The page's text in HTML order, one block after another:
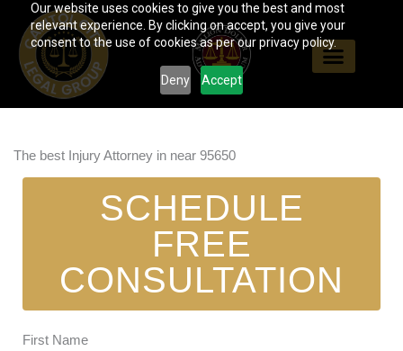
Our website uses cookies to give you the best and most
relevant experience. By clicking on accept, you give your
consent to the use of cookies as per our privacy policy.
Deny Accept
content
The best Injury Attorney in near 95650
SCHEDULE
FREE
CONSULTATION
First Name